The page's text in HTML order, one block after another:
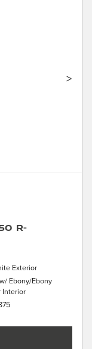
>
R-
Exterior
Ebony/Ebony
Interior